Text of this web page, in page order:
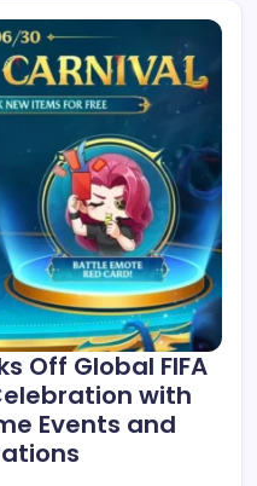
Off Global FIFA
with
Events and